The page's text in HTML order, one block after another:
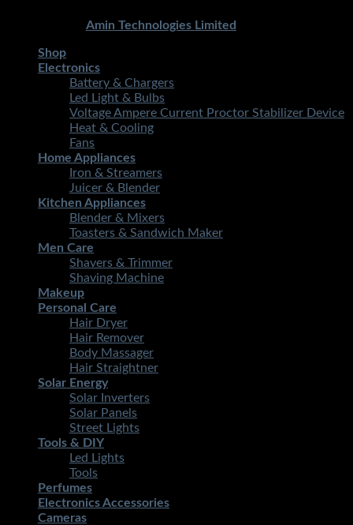
Amin Technologies Limited
Shop
Electronics
Battery & Chargers
Led Light & Bulbs
Voltage Ampere Current Proctor Stabilizer Device
Heat & Cooling
Fans
Home Appliances
Iron & Streamers
Juicer & Blender
Kitchen Appliances
Blender & Mixers
Toasters & Sandwich Maker
Men Care
Shavers & Trimmer
Shaving Machine
Makeup
Personal Care
Hair Dryer
Hair Remover
Body Massager
Hair Straightner
Solar Energy
Solar Inverters
Solar Panels
Street Lights
Tools & DIY
Led Lights
Tools
Perfumes
Electronics Accessories
Cameras